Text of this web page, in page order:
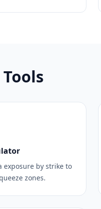
exposure by strike to
zones.